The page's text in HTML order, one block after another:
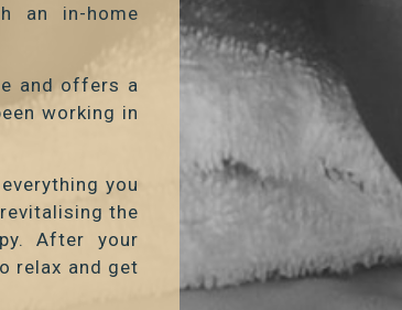
an in-home
and offers a
working in
you
the
After your
relax and get